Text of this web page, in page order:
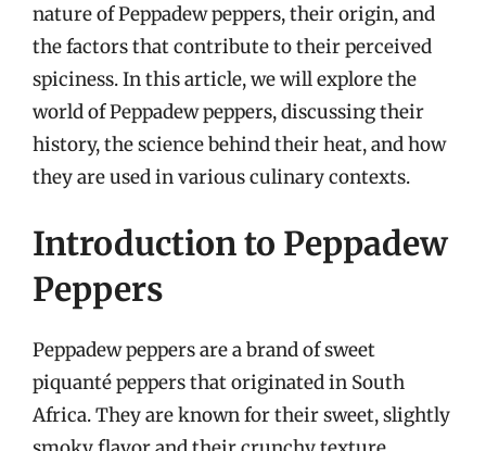
nature of Peppadew peppers, their origin, and
the factors that contribute to their perceived
spiciness. In this article, we will explore the
world of Peppadew peppers, discussing their
history, the science behind their heat, and how
they are used in various culinary contexts.
Introduction to Peppadew
Peppers
Peppadew peppers are a brand of sweet
piquanté peppers that originated in South
Africa. They are known for their sweet, slightly